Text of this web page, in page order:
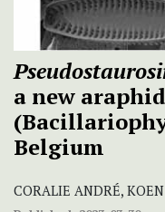
a new
Belgium
CORALIE ANDRÉ,